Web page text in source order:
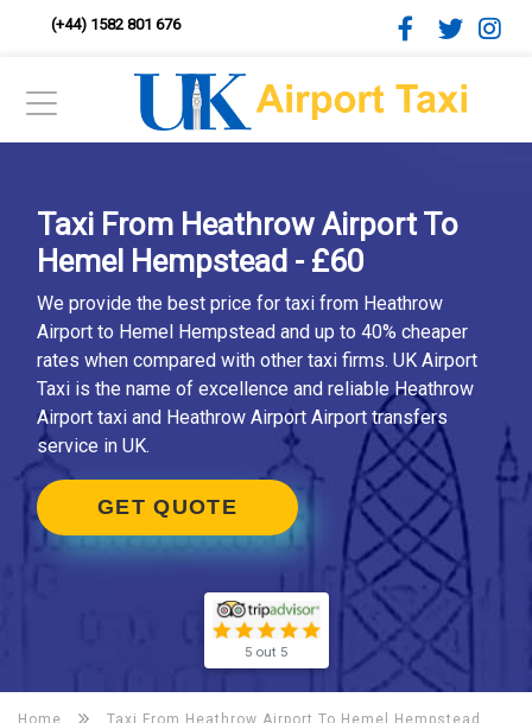
(+44) 1582 801 676
Taxi From Heathrow Airport To
Hemel Hempstead - £60
We provide the best price for taxi from Heathrow
Airport to Hemel Hempstead and up to 40% cheaper
rates when compared with other taxi firms. UK Airport
Taxi is the name of excellence and reliable Heathrow
Airport taxi and Heathrow Airport Airport transfers
service in UK.
GET QUOTE
5 out 5
Home Taxi From Heathrow Airport To Hemel Hempstead